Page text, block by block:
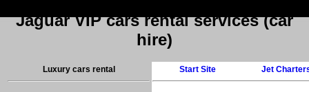
Jaguar VIP cars rental services (car
hire)
Luxury cars rental Start Site Jet